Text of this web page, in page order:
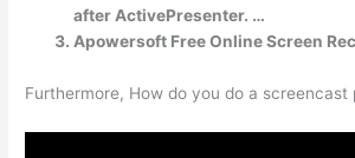
after ActivePresenter. …
Apowersoft Free Online Screen
Furthermore, How do you do a screencast